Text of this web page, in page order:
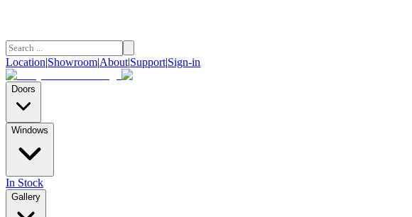
Location|Showroom|About|Support|Sign-in
Doors
Windows
In Stock
Gallery